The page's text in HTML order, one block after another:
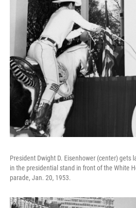
President Dwight D. Eisenhower (center) gets
in the presidential stand in front of the White
parade, Jan. 20, 1953.